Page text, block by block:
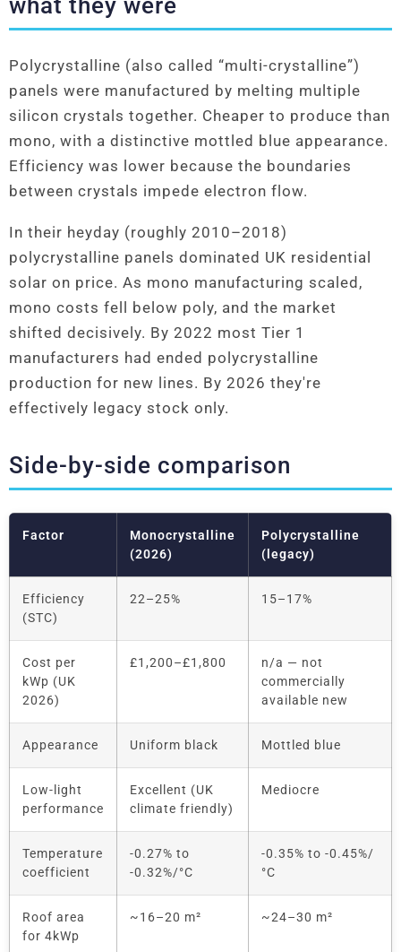
Polycrystalline (also called “multi-crystalline”)
panels were manufactured by melting multiple
silicon crystals together. Cheaper to produce than
mono, with a distinctive mottled blue appearance.
Efficiency was lower because the boundaries
between crystals impede electron flow.
In their heyday (roughly 2010–2018)
polycrystalline panels dominated UK residential
solar on price. As mono manufacturing scaled,
mono costs fell below poly, and the market
shifted decisively. By 2022 most Tier 1
manufacturers had ended polycrystalline
production for new lines. By 2026 they're
effectively legacy stock only.
Side-by-side comparison
Factor
Monocrystalline
(2026)
Polycrystalline
(legacy)
Efficiency
(STC)
22–25% 15–17%
Cost per
kWp (UK
2026)
£1,200–£1,800
n/a — not
commercially
available new
Appearance Uniform black Mottled blue
Low-light
performance
Excellent (UK
climate friendly)
Mediocre
Temperature
coefficient
-0.27% to
-0.32%/°C
-0.35% to -0.45%/
°C
Roof area
for 4kWp
~16–20 m² ~24–30 m²